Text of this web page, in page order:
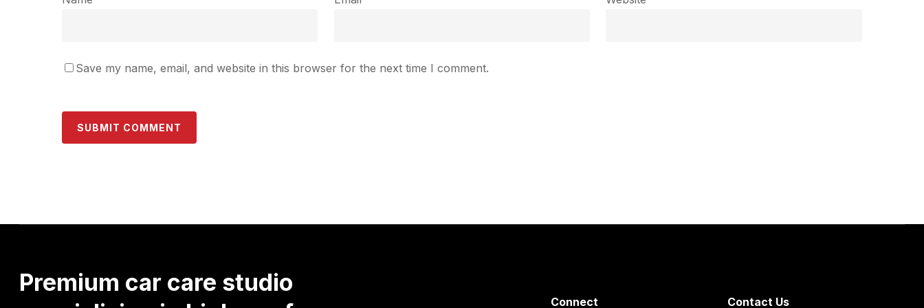
Save my name, email, and website in this browser for the next time I comment.
Premium car care studio
Connect Contact Us